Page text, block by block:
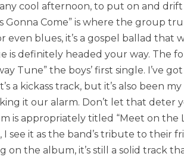
cool afternoon, to put on and
Gonna Come” is where the group
even blues, it’s a gospel ballad
is definitely headed your way. The
Tune” the boys’ first single. I’ve
a kickass track, but it’s also been
it our alarm. Don’t let that deter
is appropriately titled “Meet on the
I see it as the band’s tribute to their
on the album, it’s still a solid track